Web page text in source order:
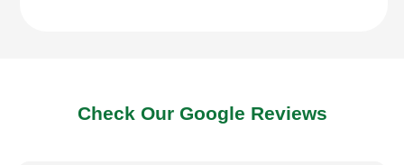
Check Our Google Reviews